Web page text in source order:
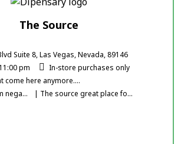
The Source
Suite 8, Las Vegas, Nevada, 89146
pm
In-store purchases only
come here anymore....
nega...
| The source great place fo...